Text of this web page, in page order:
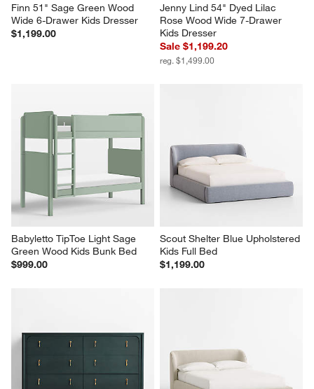
Finn 51" Sage Green Wood
Wide 6-Drawer Kids Dresser
$1,199.00
Jenny Lind 54" Dyed Lilac
Rose Wood Wide 7-Drawer
Kids Dresser
Sale $1,199.20
reg. $1,499.00
Babyletto TipToe Light Sage
Green Wood Kids Bunk Bed
$999.00
Scout Shelter Blue Upholstered
Kids Full Bed
$1,199.00